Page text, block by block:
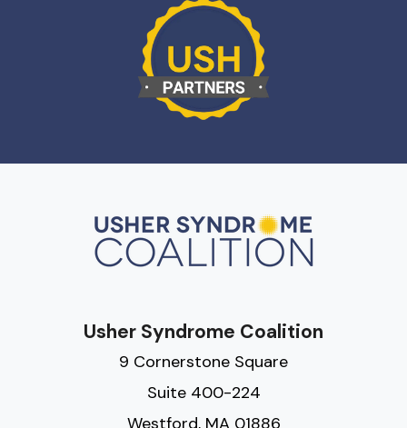
Usher Syndrome Coalition
9 Cornerstone Square
Suite 400-224
Westford, MA 01886